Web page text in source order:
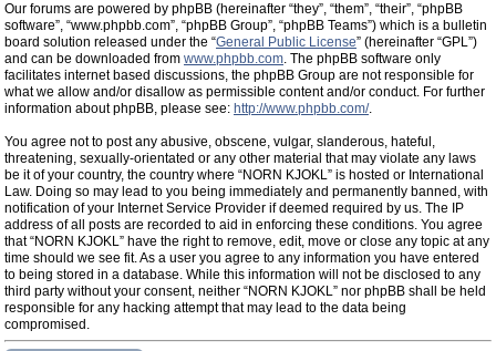
Our forums are powered by phpBB (hereinafter “they”, “them”, “their”, “phpBB
software”, “www.phpbb.com”, “phpBB Group”, “phpBB Teams”) which is a bulletin
board solution released under the “General Public License” (hereinafter “GPL”)
and can be downloaded from www.phpbb.com. The phpBB software only
facilitates internet based discussions, the phpBB Group are not responsible for
what we allow and/or disallow as permissible content and/or conduct. For further
information about phpBB, please see: http://www.phpbb.com/.
You agree not to post any abusive, obscene, vulgar, slanderous, hateful,
threatening, sexually-orientated or any other material that may violate any laws
be it of your country, the country where “NORN KJOKL” is hosted or International
Law. Doing so may lead to you being immediately and permanently banned, with
notification of your Internet Service Provider if deemed required by us. The IP
address of all posts are recorded to aid in enforcing these conditions. You agree
that “NORN KJOKL” have the right to remove, edit, move or close any topic at any
time should we see fit. As a user you agree to any information you have entered
to being stored in a database. While this information will not be disclosed to any
third party without your consent, neither “NORN KJOKL” nor phpBB shall be held
responsible for any hacking attempt that may lead to the data being
compromised.